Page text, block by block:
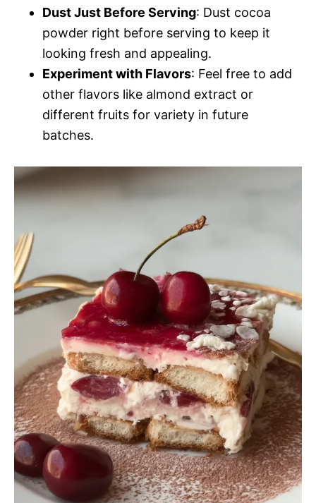
Dust Just Before Serving: Dust cocoa
powder right before serving to keep it
looking fresh and appealing.
Experiment with Flavors: Feel free to add
other flavors like almond extract or
different fruits for variety in future
batches.